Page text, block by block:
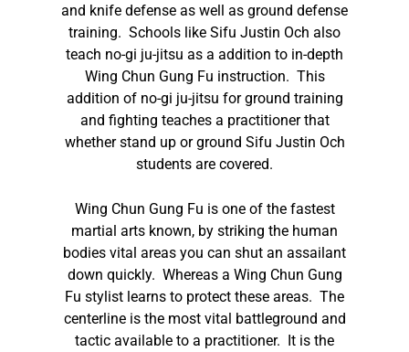
and knife defense as well as ground defense
training. Schools like Sifu Justin Och also
teach no-gi ju-jitsu as a addition to in-depth
Wing Chun Gung Fu instruction. This
addition of no-gi ju-jitsu for ground training
and fighting teaches a practitioner that
whether stand up or ground Sifu Justin Och
students are covered.
Wing Chun Gung Fu is one of the fastest
martial arts known, by striking the human
bodies vital areas you can shut an assailant
down quickly. Whereas a Wing Chun Gung
Fu stylist learns to protect these areas. The
centerline is the most vital battleground and
tactic available to a practitioner. It is the